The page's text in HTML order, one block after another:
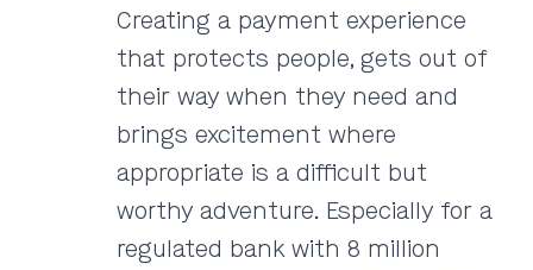
Creating a payment experience
that protects people, gets out of
their way when they need and
brings excitement where
appropriate is a difficult but
worthy adventure. Especially for a
regulated bank with 8 million